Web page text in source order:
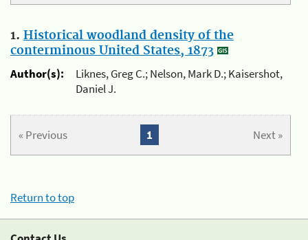
1. Historical woodland density of the
conterminous United States, 1873
Author(s):
Liknes, Greg C.; Nelson, Mark D.; Kaisershot,
Daniel J.
« Previous Next »
1
Return to top